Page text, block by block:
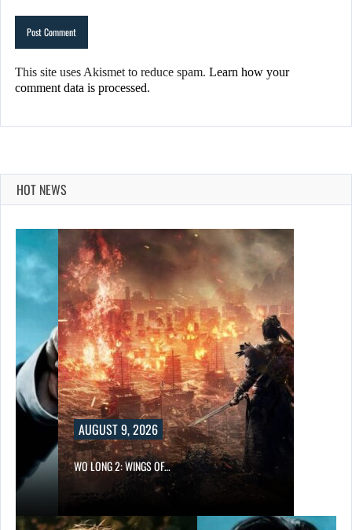
This site uses Akismet to reduce spam. Learn how your
comment data is processed.
HOT NEWS
AUGUST 9, 2026
WO LONG 2: WINGS OF…